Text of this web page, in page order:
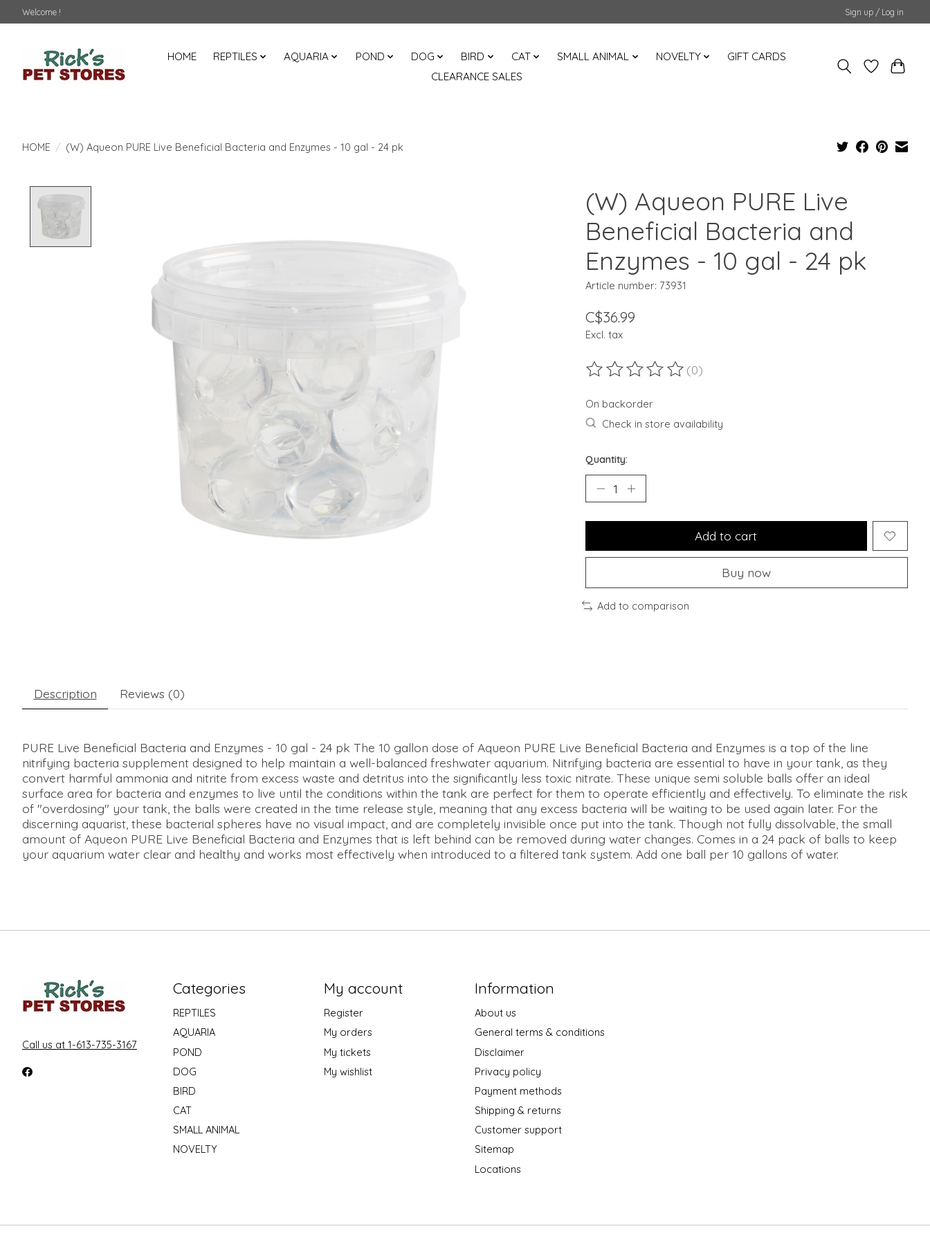
Welcome ! Sign up / Log in
HOME REPTILES AQUARIA POND DOG BIRD CAT SMALL ANIMAL NOVELTY
GIFT CARDS
CLEARANCE SALES
HOME / (W) Aqueon PURE Live Beneficial Bacteria and Enzymes - 10 gal - 24 pk
(W) Aqueon PURE Live
Beneficial Bacteria and
Enzymes - 10 gal - 24 pk
Article number: 73931
C$36.99
Excl. tax
The rating of this product is
(0)
On backorder
Check in store availability
Quantity:
Add to cart
Buy now
Add to comparison
Description Reviews (0)
PURE Live Beneficial Bacteria and Enzymes - 10 gal - 24 pk The 10 gallon dose of Aqueon PURE Live Beneficial Bacteria and Enzymes is a top of the line
nitrifying bacteria supplement designed to help maintain a well-balanced freshwater aquarium. Nitrifying bacteria are essential to have in your tank, as they
convert harmful ammonia and nitrite from excess waste and detritus into the significantly less toxic nitrate. These unique semi soluble balls offer an ideal
surface area for bacteria and enzymes to live until the conditions within the tank are perfect for them to operate efficiently and effectively. To eliminate the risk
of "overdosing" your tank, the balls were created in the time release style, meaning that any excess bacteria will be waiting to be used again later. For the
discerning aquarist, these bacterial spheres have no visual impact, and are completely invisible once put into the tank. Though not fully dissolvable, the small
amount of Aqueon PURE Live Beneficial Bacteria and Enzymes that is left behind can be removed during water changes. Comes in a 24 pack of balls to keep
your aquarium water clear and healthy and works most effectively when introduced to a filtered tank system. Add one ball per 10 gallons of water.
Call us at 1-613-735-3167
Categories
REPTILES
AQUARIA
POND
DOG
BIRD
CAT
SMALL ANIMAL
NOVELTY
My account
Register
My orders
My tickets
My wishlist
Information
About us
General terms & conditions
Disclaimer
Privacy policy
Payment methods
Shipping & returns
Customer support
Sitemap
Locations